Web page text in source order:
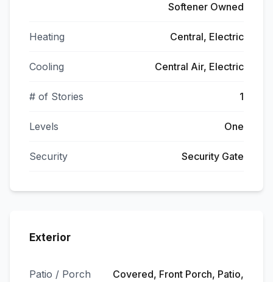
Softener Owned
Heating Central, Electric
Cooling Central Air, Electric
# of Stories 1
Levels One
Security Security Gate
Exterior
Patio / Porch
Covered, Front Porch, Patio,